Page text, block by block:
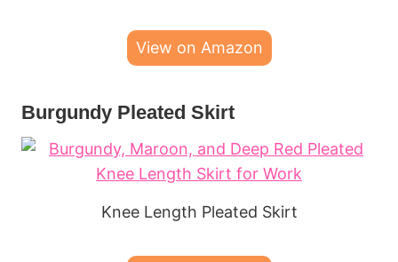
View on Amazon
Burgundy Pleated Skirt
Knee Length Pleated Skirt